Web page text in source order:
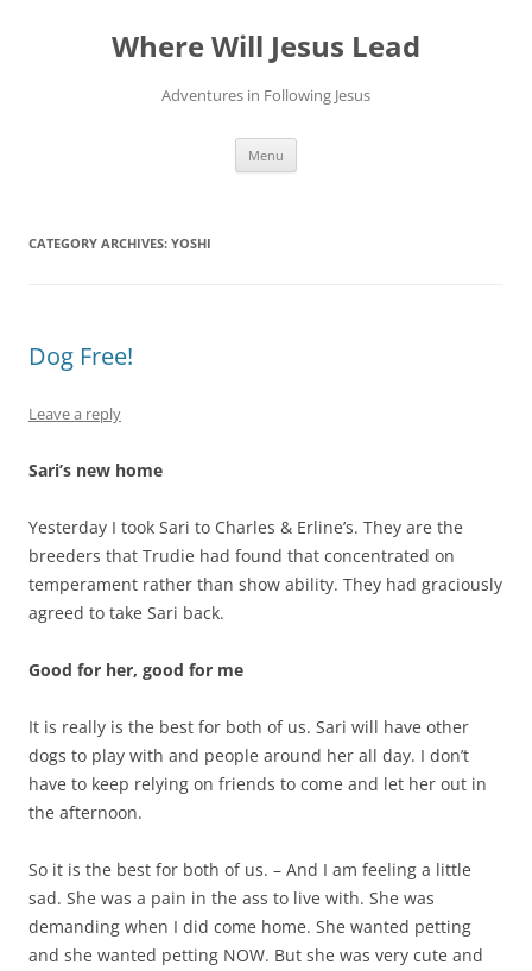
Where Will Jesus Lead
Adventures in Following Jesus
Menu
CATEGORY ARCHIVES: YOSHI
Dog Free!
Leave a reply
Sari’s new home
Yesterday I took Sari to Charles & Erline’s. They are the
breeders that Trudie had found that concentrated on
temperament rather than show ability. They had graciously
agreed to take Sari back.
Good for her, good for me
It is really is the best for both of us. Sari will have other
dogs to play with and people around her all day. I don’t
have to keep relying on friends to come and let her out in
the afternoon.
So it is the best for both of us. – And I am feeling a little
sad. She was a pain in the ass to live with. She was
demanding when I did come home. She wanted petting
and she wanted petting NOW. But she was very cute and